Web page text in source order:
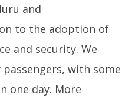
and
to the adoption of
and security. We
with some
one day. More